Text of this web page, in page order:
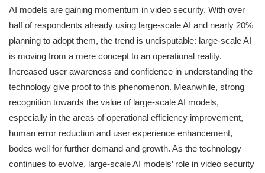
AI models are gaining momentum in video security. With over
half of respondents already using large-scale AI and nearly 20%
planning to adopt them, the trend is undisputable: large-scale AI
is moving from a mere concept to an operational reality.
Increased user awareness and confidence in understanding the
technology give proof to this phenomenon. Meanwhile, strong
recognition towards the value of large-scale AI models,
especially in the areas of operational efficiency improvement,
human error reduction and user experience enhancement,
bodes well for further demand and growth. As the technology
continues to evolve, large-scale AI models’ role in video security